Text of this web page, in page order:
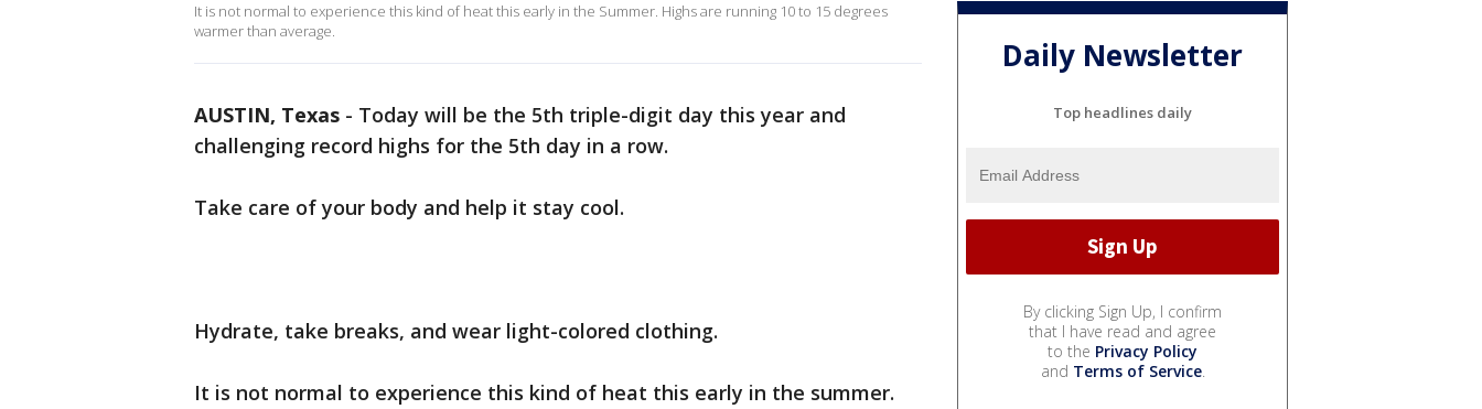
It is not normal to experience this kind of heat this early in the Summer. Highs are running 10 to 15 degrees
warmer than average.
AUSTIN, Texas - Today will be the 5th triple-digit day this year and
challenging record highs for the 5th day in a row.
Take care of your body and help it stay cool.
Hydrate, take breaks, and wear light-colored clothing.
It is not normal to experience this kind of heat this early in the summer.
Daily Newsletter
Top headlines daily
By clicking Sign Up, I confirm
that I have read and agree
to the Privacy Policy
and Terms of Service.